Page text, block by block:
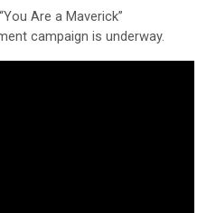
Are a Maverick”
campaign is underway.